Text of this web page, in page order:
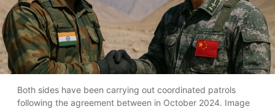
Both sides have been carrying out coordinated patrols
following the agreement between in October 2024. Image